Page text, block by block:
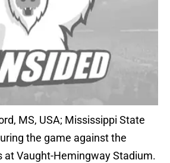
MS, USA; Mississippi State
the game against the
at Vaught-Hemingway Stadium.